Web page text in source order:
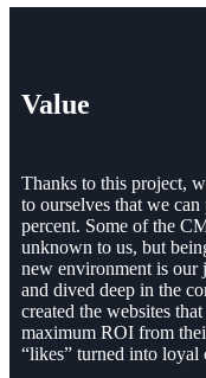
Value
Thanks to this project,
to ourselves that we
percent. Some of the
unknown to us, but
new environment is our
and dived deep in the
created the websites
maximum ROI from
“likes” turned into loyal